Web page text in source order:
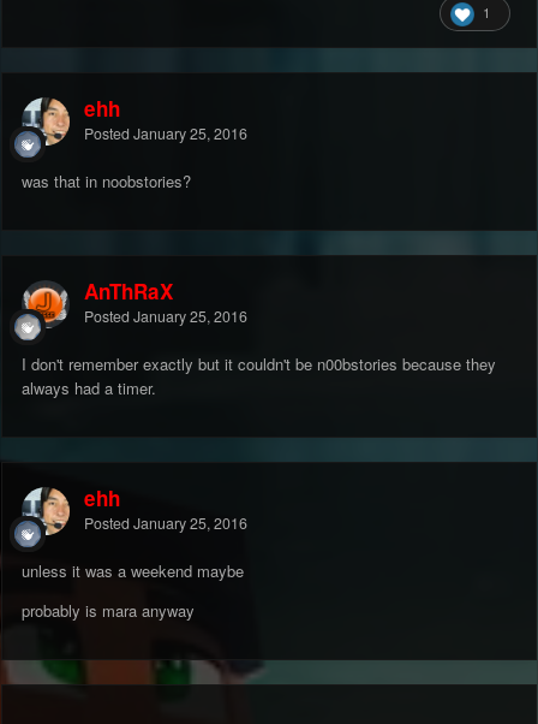
1
ehh
Posted January 25, 2016
was that in noobstories?
AnThRaX
Posted January 25, 2016
I don't remember exactly but it couldn't be n00bstories because they
always had a timer.
ehh
Posted January 25, 2016
unless it was a weekend maybe
probably is mara anyway